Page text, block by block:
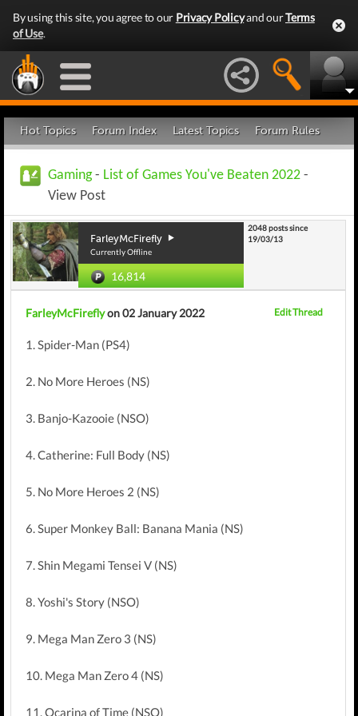
By using this site, you agree to our Privacy Policyand ourTerms
of Use.
Hot Topics Forum Index Latest Topics Forum Rules
Gaming- List of Games You've Beaten 2022 -
View Post
FarleyMcFirefly
Currently Offline
16,814
2048 posts since
19/03/13
FarleyMcFireflyon 02 January 2022 Edit Thread
1. Spider-Man (PS4)
2. No More Heroes (NS)
3. Banjo-Kazooie (NSO)
4. Catherine: Full Body (NS)
5. No More Heroes 2 (NS)
6. Super Monkey Ball: Banana Mania (NS)
7. Shin Megami Tensei V (NS)
8. Yoshi's Story (NSO)
9. Mega Man Zero 3 (NS)
10. Mega Man Zero 4 (NS)
11. Ocarina of Time (NSO)